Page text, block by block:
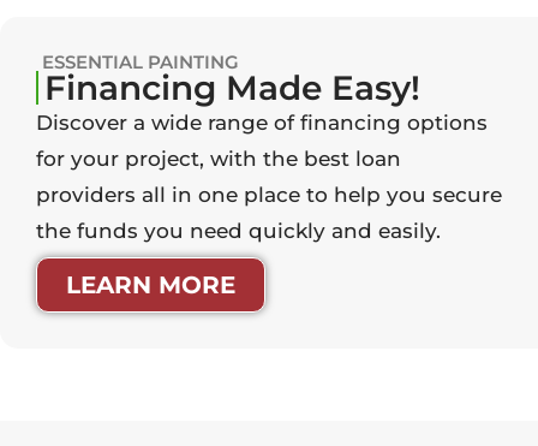
ESSENTIAL PAINTING
Financing Made Easy!
Discover a wide range of financing options
for your project, with the best loan
providers all in one place to help you secure
the funds you need quickly and easily.
LEARN MORE